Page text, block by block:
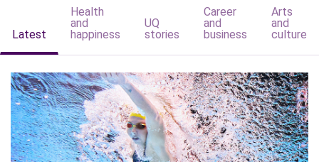
Latest
Health
and
happiness
UQ
stories
Career
and
business
Arts
and
culture